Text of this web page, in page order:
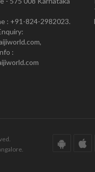
: +91-824-2982023.
: